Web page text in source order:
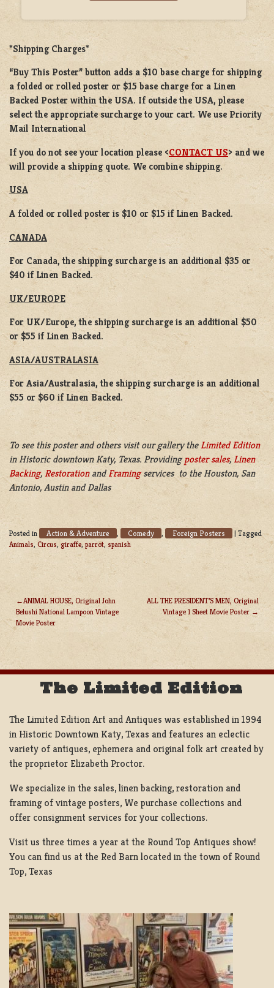
*Shipping Charges*
“Buy This Poster” button adds a $10 base charge for shipping
a folded or rolled poster or $15 base charge for a Linen
Backed Poster within the USA. If outside the USA, please
select the appropriate surcharge to your cart. We use Priority
Mail International
If you do not see your location please <CONTACT US> and we
will provide a shipping quote. We combine shipping.
USA
A folded or rolled poster is $10 or $15 if Linen Backed.
CANADA
For Canada, the shipping surcharge is an additional $35 or
$40 if Linen Backed.
UK/EUROPE
For UK/Europe, the shipping surcharge is an additional $50
or $55 if Linen Backed.
ASIA/AUSTRALASIA
For Asia/Australasia, the shipping surcharge is an additional
$55 or $60 if Linen Backed.
To see this poster and others visit our gallery the Limited Edition
in Historic downtown Katy, Texas. Providingposter sales, Linen
Backing, RestorationandFramingservices to the Houston, San
Antonio, Austin and Dallas
Posted in Action & Adventure , Comedy , Foreign Posters | Tagged
Animals, Circus, giraffe, parrot, spanish
POST
NAVIGATION
ANIMAL HOUSE, Original John
Belushi National Lampoon Vintage
Movie Poster
ALL THE PRESIDENT’S MEN, Original
Vintage 1 Sheet Movie Poster
The Limited Edition
The Limited Edition Art and Antiques was established in 1994
in Historic Downtown Katy, Texas and features an eclectic
variety of antiques, ephemera and original folk art created by
the proprietor Elizabeth Proctor.
We specialize in the sales, linen backing, restoration and
framing of vintage posters, We purchase collections and
offer consignment services for your collections.
Visit us three times a year at the Round Top Antiques show!
You can find us at the Red Barn located in the town of Round
Top, Texas